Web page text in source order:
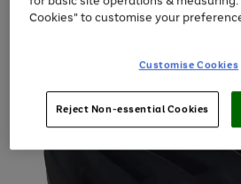
through
the
Cookies" to customise your
Customise Cookies
Reject Non-essential Cookies